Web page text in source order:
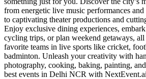
from energetic live music performances
to captivating theater productions and
Enjoy exclusive dining experiences,
cycling trips, or plan weekend getaways,
favorite teams in live sports like cricket,
badminton. Unleash your creativity with
photography, cooking, baking, painting,
best events in Delhi NCR with